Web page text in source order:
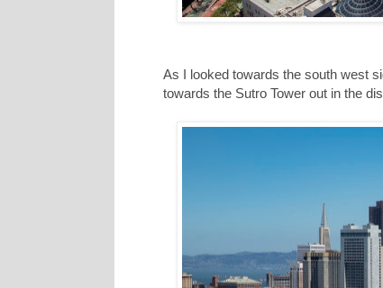
As I looked towards the south west
towards the Sutro Tower out in the